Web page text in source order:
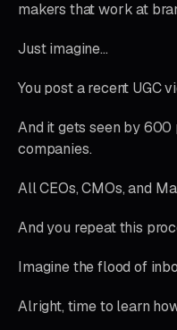
makers that work at
Just imagine…
You post a recent UGC
And it gets seen by
companies.
All CEOs, CMOs, and
And you repeat this
Imagine the flood of
Alright, time to learn